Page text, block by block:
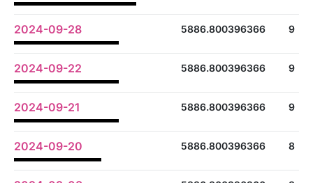
2024-09-28 5886.800396366 9
2024-09-22 5886.800396366 9
2024-09-21 5886.800396366 9
2024-09-20 5886.800396366 8